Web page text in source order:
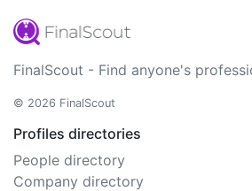
FinalScout - Find anyone's
© 2026 FinalScout
Profiles directories
People directory
Company directory